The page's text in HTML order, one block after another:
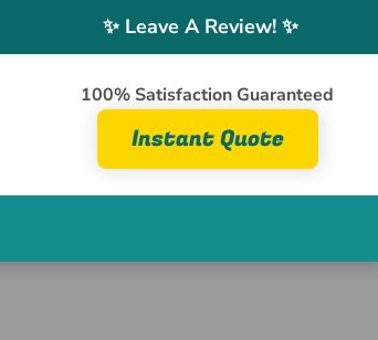
✨ Leave A Review! ✨
100% Satisfaction Guaranteed
Instant Quote